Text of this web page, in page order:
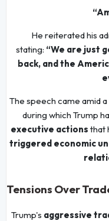
He reiterated his
stating: “We are just
back, and the
The speech came amid a
during which Trump
executive actions that
triggered economic
Tensions Over
Trump's aggressive